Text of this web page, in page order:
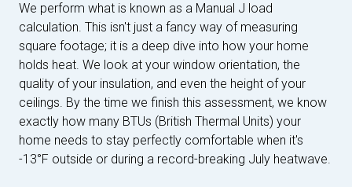
We perform what is known as a Manual J load
calculation. This isn't just a fancy way of measuring
square footage; it is a deep dive into how your home
holds heat. We look at your window orientation, the
quality of your insulation, and even the height of your
ceilings. By the time we finish this assessment, we know
exactly how many BTUs (British Thermal Units) your
home needs to stay perfectly comfortable when it's
-13°F outside or during a record-breaking July heatwave.